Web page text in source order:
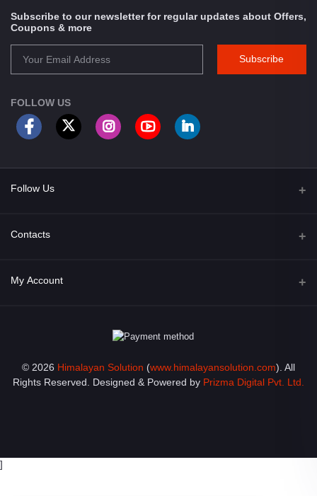
Subscribe to our newsletter for regular updates about Offers,
Coupons & more
Subscribe
FOLLOW US
Follow Us
Facebook
Contacts
Address
Email
info@himalayansolution.com
My Account
My Wishlist
© 2026 Himalayan Solution (www.himalayansolution.com). All
Rights Reserved. Designed & Powered by Prizma Digital Pvt. Ltd.
]